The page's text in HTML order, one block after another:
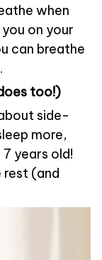
when
on your
can breathe
too!)
side-
more,
years old!
rest (and